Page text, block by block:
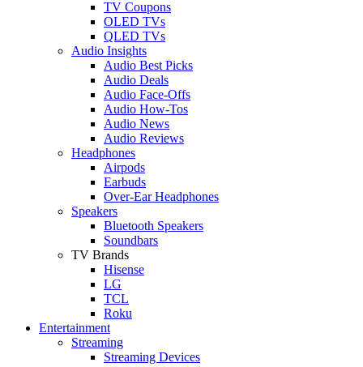
TV Coupons
OLED TVs
QLED TVs
Audio Insights
Audio Best Picks
Audio Deals
Audio Face-Offs
Audio How-Tos
Audio News
Audio Reviews
Headphones
Airpods
Earbuds
Over-Ear Headphones
Speakers
Bluetooth Speakers
Soundbars
TV Brands
Hisense
LG
TCL
Roku
Entertainment
Streaming
Streaming Devices